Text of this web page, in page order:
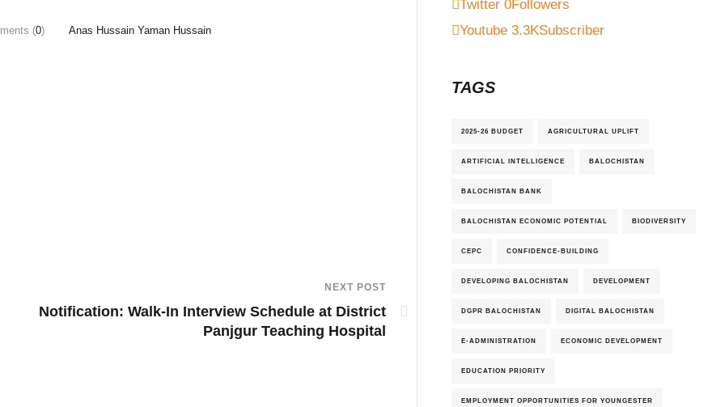
(0) Anas Hussain Yaman Hussain
NEXT POST
Notification: Walk-In Interview Schedule at District
Panjgur Teaching Hospital
Twitter 0Followers
Youtube 3.3KSubscriber
TAGS
2025-26 BUDGET AGRICULTURAL UPLIFT
ARTIFICIAL INTELLIGENCE BALOCHISTAN
BALOCHISTAN BANK
BALOCHISTAN ECONOMIC POTENTIAL BIODIVERSITY
CEPC CONFIDENCE-BUILDING
DEVELOPING BALOCHISTAN DEVELOPMENT
DGPR BALOCHISTAN DIGITAL BALOCHISTAN
E-ADMINISTRATION ECONOMIC DEVELOPMENT
EDUCATION PRIORITY
EMPLOYMENT OPPORTUNITIES FOR YOUNGESTER